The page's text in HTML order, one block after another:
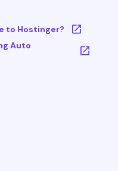
to Hostinger?
Auto